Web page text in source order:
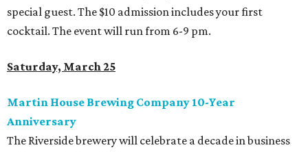
special guest. The $10 admission includes your first
cocktail. The event will run from 6-9 pm.
Saturday, March 25
Martin House Brewing Company 10-Year
Anniversary
The Riverside brewery will celebrate a decade in business